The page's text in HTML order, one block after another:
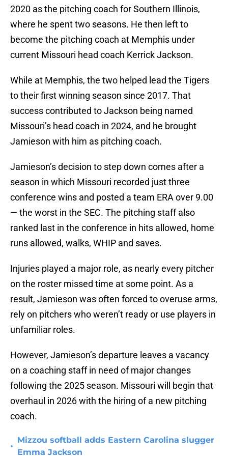
2020 as the pitching coach for Southern Illinois,
where he spent two seasons. He then left to
become the pitching coach at Memphis under
current Missouri head coach Kerrick Jackson.
While at Memphis, the two helped lead the Tigers
to their first winning season since 2017. That
success contributed to Jackson being named
Missouri’s head coach in 2024, and he brought
Jamieson with him as pitching coach.
Jamieson’s decision to step down comes after a
season in which Missouri recorded just three
conference wins and posted a team ERA over 9.00
— the worst in the SEC. The pitching staff also
ranked last in the conference in hits allowed, home
runs allowed, walks, WHIP and saves.
Injuries played a major role, as nearly every pitcher
on the roster missed time at some point. As a
result, Jamieson was often forced to overuse arms,
rely on pitchers who weren’t ready or use players in
unfamiliar roles.
However, Jamieson’s departure leaves a vacancy
on a coaching staff in need of major changes
following the 2025 season. Missouri will begin that
overhaul in 2026 with the hiring of a new pitching
coach.
•
Mizzou softball adds Eastern Carolina slugger
Emma Jackson